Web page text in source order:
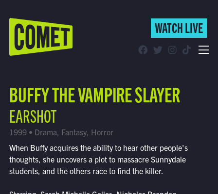
WATCH LIVE
Find Comet in Your Area
WATCH LIVE
BUFFY THE VAMPIRE SLAYER
EARSHOT
1999 • Drama, Fantasy, Horror
When Buffy acquires the ability to hear other people's
thoughts, she uncovers a plot to massacre Sunnydale
students, and the others race to find the killer.